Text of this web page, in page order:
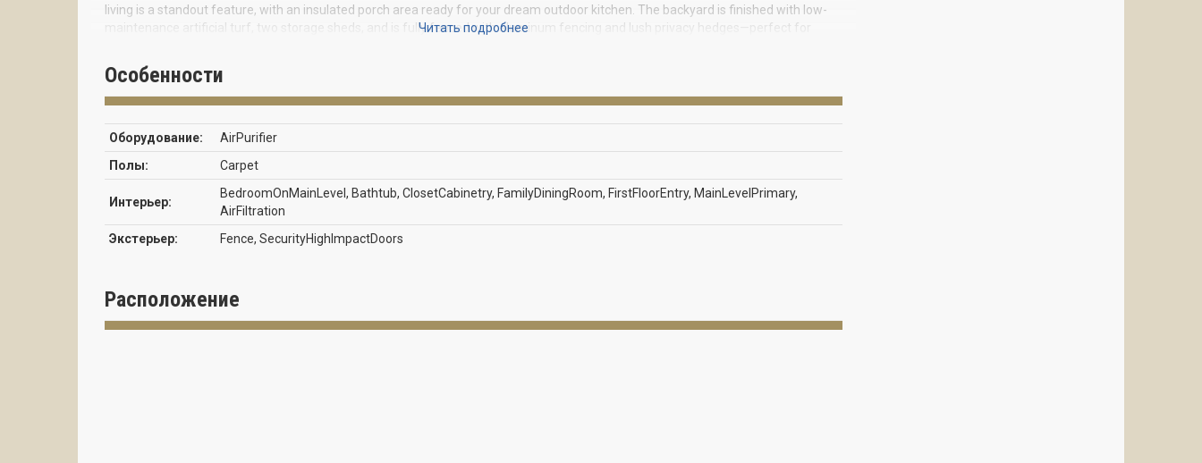
living is a standout feature, with an insulated porch area ready for your dream outdoor kitchen. The backyard is finished with low-
maintenance artificial turf, two storage sheds, and is fully fenced with aluminum fencing and lush privacy hedges—perfect for
dryer, and a soft water system with a whole-house filtration system. This move-in-ready home offers the perfect blend of style,
efficiency, and versatility. ***Please use ShowingTime for showing instructions***
Читать подробнее
Особенности
Оборудование:
AirPurifier
Полы:
Carpet
Интерьер:
BedroomOnMainLevel, Bathtub, ClosetCabinetry, FamilyDiningRoom, FirstFloorEntry, MainLevelPrimary,
AirFiltration
Экстерьер:
Fence, SecurityHighImpactDoors
Расположение